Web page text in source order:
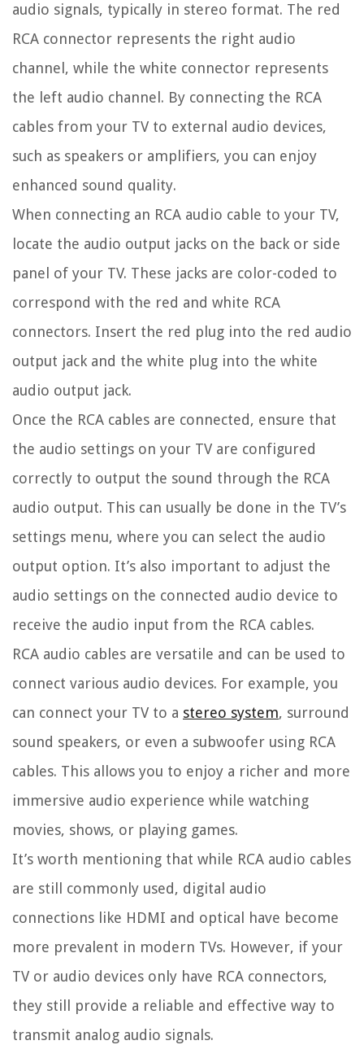
audio signals, typically in stereo format. The red
RCA connector represents the right audio
channel, while the white connector represents
the left audio channel. By connecting the RCA
cables from your TV to external audio devices,
such as speakers or amplifiers, you can enjoy
enhanced sound quality.
When connecting an RCA audio cable to your TV,
locate the audio output jacks on the back or side
panel of your TV. These jacks are color-coded to
correspond with the red and white RCA
connectors. Insert the red plug into the red audio
output jack and the white plug into the white
audio output jack.
Once the RCA cables are connected, ensure that
the audio settings on your TV are configured
correctly to output the sound through the RCA
audio output. This can usually be done in the TV’s
settings menu, where you can select the audio
output option. It’s also important to adjust the
audio settings on the connected audio device to
receive the audio input from the RCA cables.
RCA audio cables are versatile and can be used to
connect various audio devices. For example, you
can connect your TV to a stereo system, surround
sound speakers, or even a subwoofer using RCA
cables. This allows you to enjoy a richer and more
immersive audio experience while watching
movies, shows, or playing games.
It’s worth mentioning that while RCA audio cables
are still commonly used, digital audio
connections like HDMI and optical have become
more prevalent in modern TVs. However, if your
TV or audio devices only have RCA connectors,
they still provide a reliable and effective way to
transmit analog audio signals.